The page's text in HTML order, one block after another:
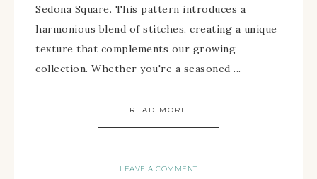
Sedona Square. This pattern introduces a
harmonious blend of stitches, creating a unique
texture that complements our growing
collection. Whether you're a seasoned ...
READ MORE
LEAVE A COMMENT